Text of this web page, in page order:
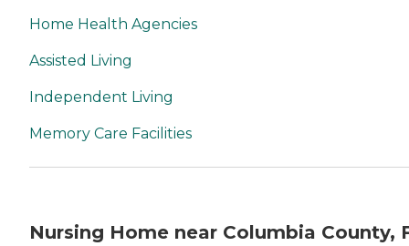
Home Health Agencies
Assisted Living
Independent Living
Memory Care Facilities
Nursing Home near Columbia County,